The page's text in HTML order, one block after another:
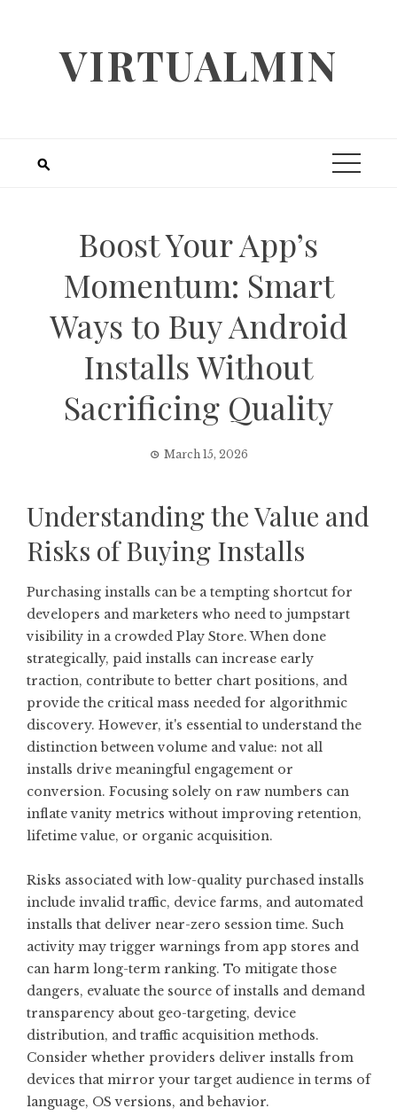
VIRTUALMIN
Boost Your App’s
Momentum: Smart
Ways to Buy Android
Installs Without
Sacrificing Quality
March 15, 2026
Understanding the Value and
Risks of Buying Installs
Purchasing installs can be a tempting shortcut for
developers and marketers who need to jumpstart
visibility in a crowded Play Store. When done
strategically, paid installs can increase early
traction, contribute to better chart positions, and
provide the critical mass needed for algorithmic
discovery. However, it's essential to understand the
distinction between volume and value: not all
installs drive meaningful engagement or
conversion. Focusing solely on raw numbers can
inflate vanity metrics without improving retention,
lifetime value, or organic acquisition.
Risks associated with low-quality purchased installs
include invalid traffic, device farms, and automated
installs that deliver near-zero session time. Such
activity may trigger warnings from app stores and
can harm long-term ranking. To mitigate those
dangers, evaluate the source of installs and demand
transparency about geo-targeting, device
distribution, and traffic acquisition methods.
Consider whether providers deliver installs from
devices that mirror your target audience in terms of
language, OS versions, and behavior.